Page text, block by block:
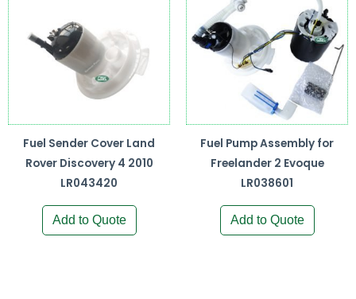
Fuel Sender Cover Land
Rover Discovery 4 2010
LR043420
Add to Quote
Fuel Pump Assembly for
Freelander 2 Evoque
LR038601
Add to Quote